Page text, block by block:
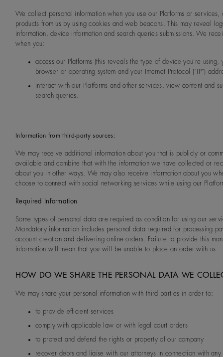
We collect personal information when you use our Platforms or services,
products from us by using cookies and web beacons. This may reveal
information, device information and search queries submissions. We
when you:
access our Platforms (this reveals the type of device you’re using,
browser or operating system and your Internet Protocol (“IP”)
interact with our Platforms and other services, view content and
search queries.
Information from third-party sources:
We may receive additional information about you that is publicly or
available and combine that with the information we have collected or
about you in other ways. We may also receive information about you
choose to connect with social networking services while using our
Required Information
Some types of personal data are required as condition for using our
Mandatory information includes personal data required for processing
account creation and delivering online orders. Failure to provide this
information will mean that you will be unable to place an order with us.
HOW DO WE SHARE THE PERSONAL DATA WE
We may share your personal information with third parties in order to:
to provide efficient services
comply with applicable law or with legal court orders
to protect and defend the rights or property of our company
recover debts and liaise with our attorneys in connection with